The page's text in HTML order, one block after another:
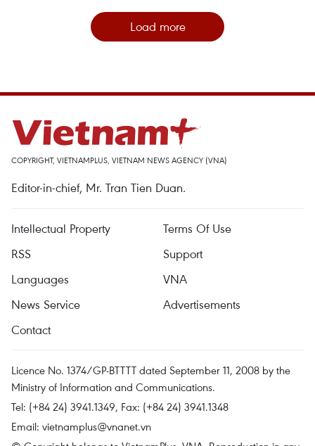
Load more
COPYRIGHT, VIETNAMPLUS, VIETNAM NEWS AGENCY (VNA)
Editor-in-chief, Mr. Tran Tien Duan.
Intellectual Property
Terms Of Use
RSS
Support
Languages
VNA
News Service
Advertisements
Contact
Licence No. 1374/GP-BTTTT dated September 11, 2008 by the
Ministry of Information and Communications.
Tel: (+84 24) 3941.1349, Fax: (+84 24) 3941.1348
Email: vietnamplus@vnanet.vn